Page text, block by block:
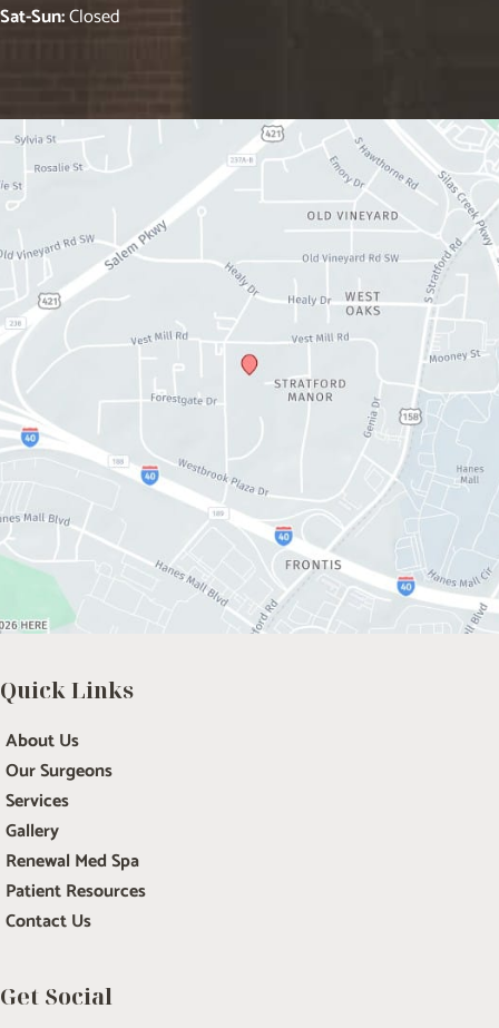
Sat-Sun:Closed
Get Social
Quick Links
About Us
Our Surgeons
Services
Gallery
Renewal Med Spa
Patient Resources
Contact Us